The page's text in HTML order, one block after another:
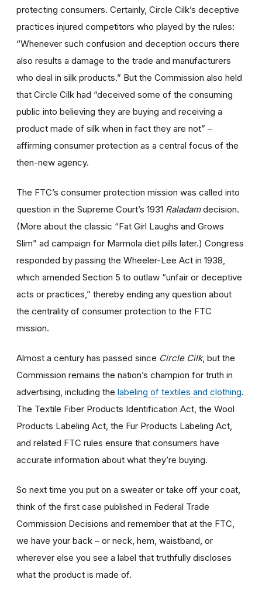
protecting consumers. Certainly, Circle Cilk’s deceptive
practices injured competitors who played by the rules:
“Whenever such confusion and deception occurs there
also results a damage to the trade and manufacturers
who deal in silk products.” But the Commission also held
that Circle Cilk had “deceived some of the consuming
public into believing they are buying and receiving a
product made of silk when in fact they are not” –
affirming consumer protection as a central focus of the
then-new agency.
The FTC’s consumer protection mission was called into
question in the Supreme Court’s 1931 Raladamdecision.
(More about the classic “Fat Girl Laughs and Grows
Slim” ad campaign for Marmola diet pills later.) Congress
responded by passing the Wheeler-Lee Act in 1938,
which amended Section 5 to outlaw “unfair or deceptive
acts or practices,” thereby ending any question about
the centrality of consumer protection to the FTC
mission.
Almost a century has passed since Circle Cilk, but the
Commission remains the nation’s champion for truth in
advertising, including the labeling of textiles and clothing.
The Textile Fiber Products Identification Act, the Wool
Products Labeling Act, the Fur Products Labeling Act,
and related FTC rules ensure that consumers have
accurate information about what they’re buying.
So next time you put on a sweater or take off your coat,
think of the first case published in Federal Trade
Commission Decisions and remember that at the FTC,
we have your back – or neck, hem, waistband, or
wherever else you see a label that truthfully discloses
what the product is made of.